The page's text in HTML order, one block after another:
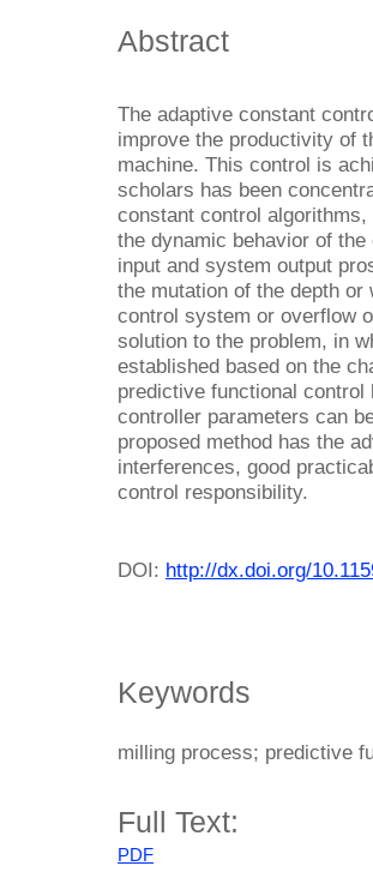
Abstract
The adaptive constant
improve the productivity of
machine. This control is
scholars has been
constant control
the dynamic behavior of
input and system output
the mutation of the depth
control system or overflow
solution to the problem, in
established based on the
predictive functional
controller parameters can
proposed method has the
interferences, good
control responsibility.
DOI: http://dx.doi.org/
Keywords
milling process; predictive
Full Text:
PDF